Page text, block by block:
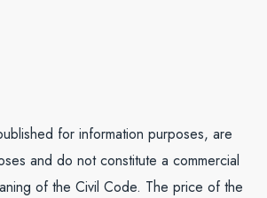
for information purposes, are
and do not constitute a commercial
of the Civil Code. The price of the